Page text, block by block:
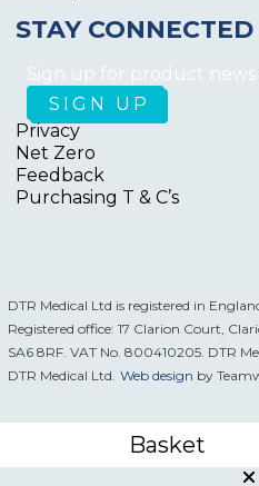
STAY CONNECTED
Sign up for product
Privacy
Net Zero
Feedback
Purchasing T & C’s
DTR Medical Ltd is registered in
Registered office: 17 Clarion Court,
SA6 8RF. VAT No. 800410205. DTR
DTR Medical Ltd. Web design by
Basket